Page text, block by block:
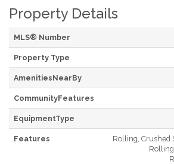
Property Details
MLS® Number
Property Type
AmenitiesNearBy
CommunityFeatures
EquipmentType
Features
Rolling, Crushed